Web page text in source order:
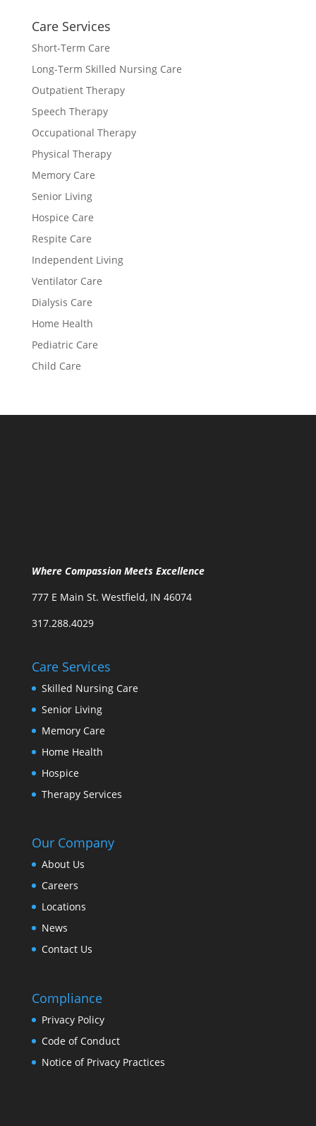
Care Services
Short-Term Care
Long-Term Skilled Nursing Care
Outpatient Therapy
Speech Therapy
Occupational Therapy
Physical Therapy
Memory Care
Senior Living
Hospice Care
Respite Care
Independent Living
Ventilator Care
Dialysis Care
Home Health
Pediatric Care
Child Care
Where Compassion Meets Excellence
777 E Main St. Westfield, IN 46074
317.288.4029
Care Services
Skilled Nursing Care
Senior Living
Memory Care
Home Health
Hospice
Therapy Services
Our Company
About Us
Careers
Locations
News
Contact Us
Compliance
Privacy Policy
Code of Conduct
Notice of Privacy Practices